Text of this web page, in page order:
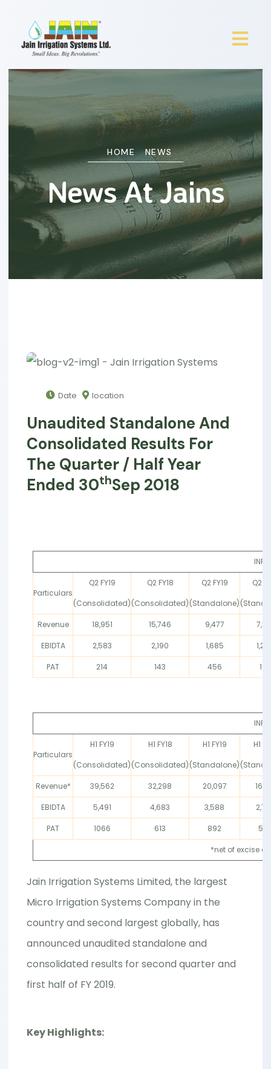
HOME NEWS
News At Jains
Date location
Unaudited Standalone And
Consolidated Results For
The Quarter / Half Year
Ended 30ThSep 2018
INR
Particulars
Q2 FY19
(Consolidated)
Q2 FY18
(Consolidated)
Q2 FY19
(Standalone)
Q2
Revenue 18,951 15,746 9,477
EBIDTA 2,583 2,190 1,685
PAT 214 143 456 160
INR
Particulars
H1 FY19
(Consolidated)
H1 FY18
(Consolidated)
H1 FY19
(Standalone)
H1
Revenue* 39,562 32,298 20,097
EBIDTA 5,491 4,683 3,588
PAT 1066 613 892
*net of excise
Jain Irrigation Systems Limited, the largest
Micro Irrigation Systems Company in the
country and second largest globally, has
announced unaudited standalone and
consolidated results for second quarter and
first half of FY 2019.
Key Highlights: